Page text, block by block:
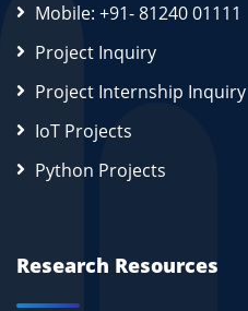
Mobile: +91- 81240 01111
Project Inquiry
Project Internship Inquiry
IoT Projects
Python Projects
Research Resources